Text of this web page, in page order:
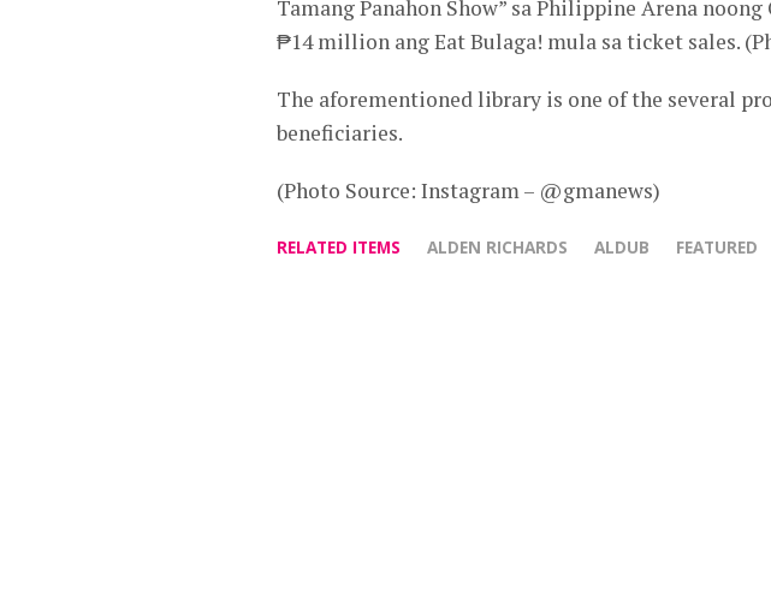
Tamang Panahon Show” sa Philippine Arena
₱14 million ang Eat Bulaga! mula sa ticket sales.
The aforementioned library is one of the several
beneficiaries.
(Photo Source: Instagram – @gmanews)
RELATED ITEMS ALDEN RICHARDS ALDUB FEATURED